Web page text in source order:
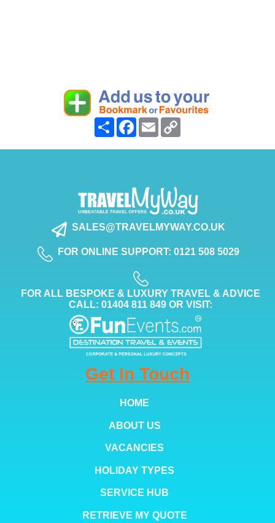
Share FacebookEmail
SALES@TRAVELMYWAY.CO.UK
FOR ONLINE SUPPORT: 0121 508 5029
FOR ALL BESPOKE & LUXURY TRAVEL & ADVICE
CALL: 01404 811 849 OR VISIT:
Get In Touch
HOME
ABOUT US
VACANCIES
HOLIDAY TYPES
SERVICE HUB
RETRIEVE MY QUOTE